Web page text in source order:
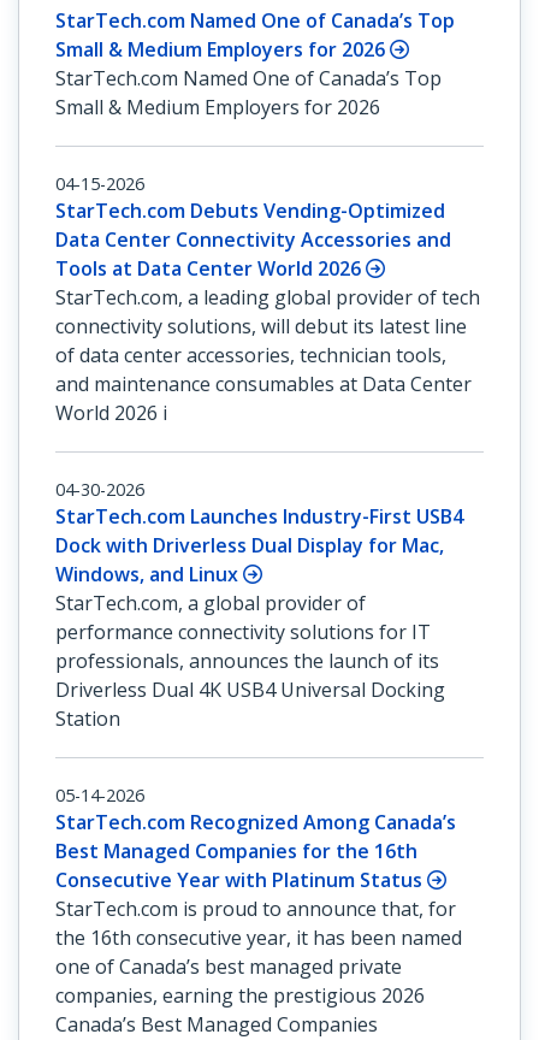
StarTech.com Named One of Canada’s Top
Small & Medium Employers for 2026
StarTech.com Named One of Canada’s Top
Small & Medium Employers for 2026
04-15-2026
StarTech.com Debuts Vending-Optimized
Data Center Connectivity Accessories and
Tools at Data Center World 2026
StarTech.com, a leading global provider of tech
connectivity solutions, will debut its latest line
of data center accessories, technician tools,
and maintenance consumables at Data Center
World 2026 i
04-30-2026
StarTech.com Launches Industry-First USB4
Dock with Driverless Dual Display for Mac,
Windows, and Linux
StarTech.com, a global provider of
performance connectivity solutions for IT
professionals, announces the launch of its
Driverless Dual 4K USB4 Universal Docking
Station
05-14-2026
StarTech.com Recognized Among Canada’s
Best Managed Companies for the 16th
Consecutive Year with Platinum Status
StarTech.com is proud to announce that, for
the 16th consecutive year, it has been named
one of Canada’s best managed private
companies, earning the prestigious 2026
Canada’s Best Managed Companies